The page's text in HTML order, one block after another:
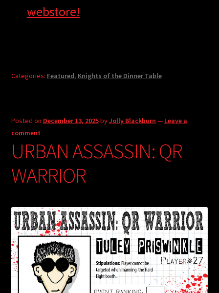
webstore!
Categories: Featured, Knights of the Dinner Table
Posted on December 13, 2025byJolly Blackburn — Leave a
comment
URBAN ASSASSIN: QR
WARRIOR